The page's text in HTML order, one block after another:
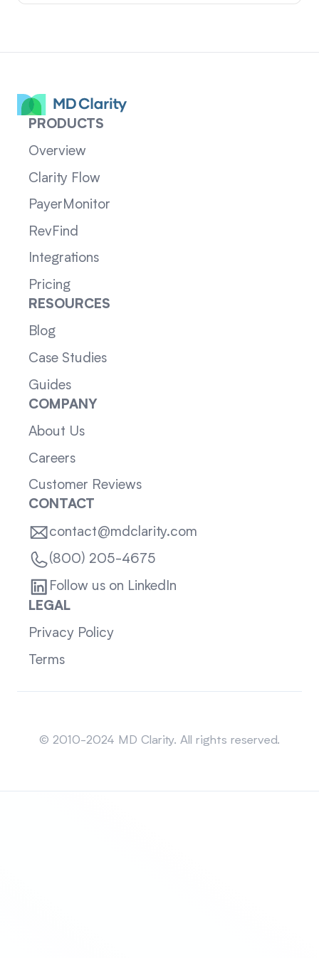
PRODUCTS
Overview
Clarity Flow
PayerMonitor
RevFind
Integrations
Pricing
RESOURCES
Blog
Case Studies
Guides
COMPANY
About Us
Careers
Customer Reviews
CONTACT
contact@mdclarity.com
(800) 205-4675
Follow us on LinkedIn
LEGAL
Privacy Policy
Terms
© 2010-2024 MD Clarity. All rights reserved.